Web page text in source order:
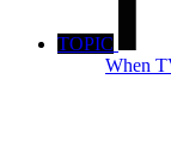
TOPIC
When